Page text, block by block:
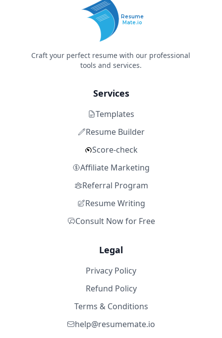
Resume
Mate.io
Craft your perfect resume with our professional
tools and services.
Services
Templates
Resume Builder
Score-check
Affiliate Marketing
Referral Program
Resume Writing
Consult Now for Free
Legal
Privacy Policy
Refund Policy
Terms & Conditions
help@resumemate.io